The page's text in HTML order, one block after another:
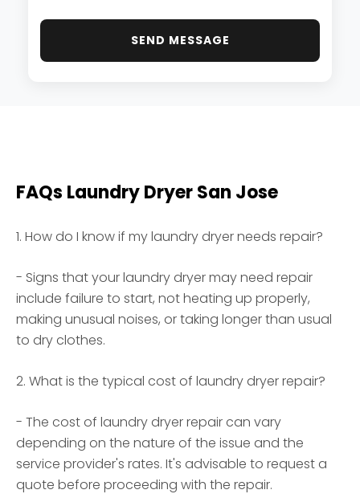
SEND MESSAGE
FAQs Laundry Dryer San Jose
1. How do I know if my laundry dryer needs repair?
- Signs that your laundry dryer may need repair
include failure to start, not heating up properly,
making unusual noises, or taking longer than usual
to dry clothes.
2. What is the typical cost of laundry dryer repair?
- The cost of laundry dryer repair can vary
depending on the nature of the issue and the
service provider's rates. It's advisable to request a
quote before proceeding with the repair.